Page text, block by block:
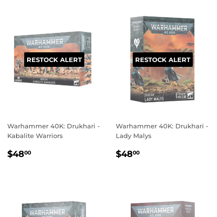
RESTOCK ALERT
Warhammer 40K: Drukhari -
Kabalite Warriors
REGULAR
$4800
RESTOCK ALERT
Warhammer 40K: Drukhari -
Lady Malys
REGULAR
$4800